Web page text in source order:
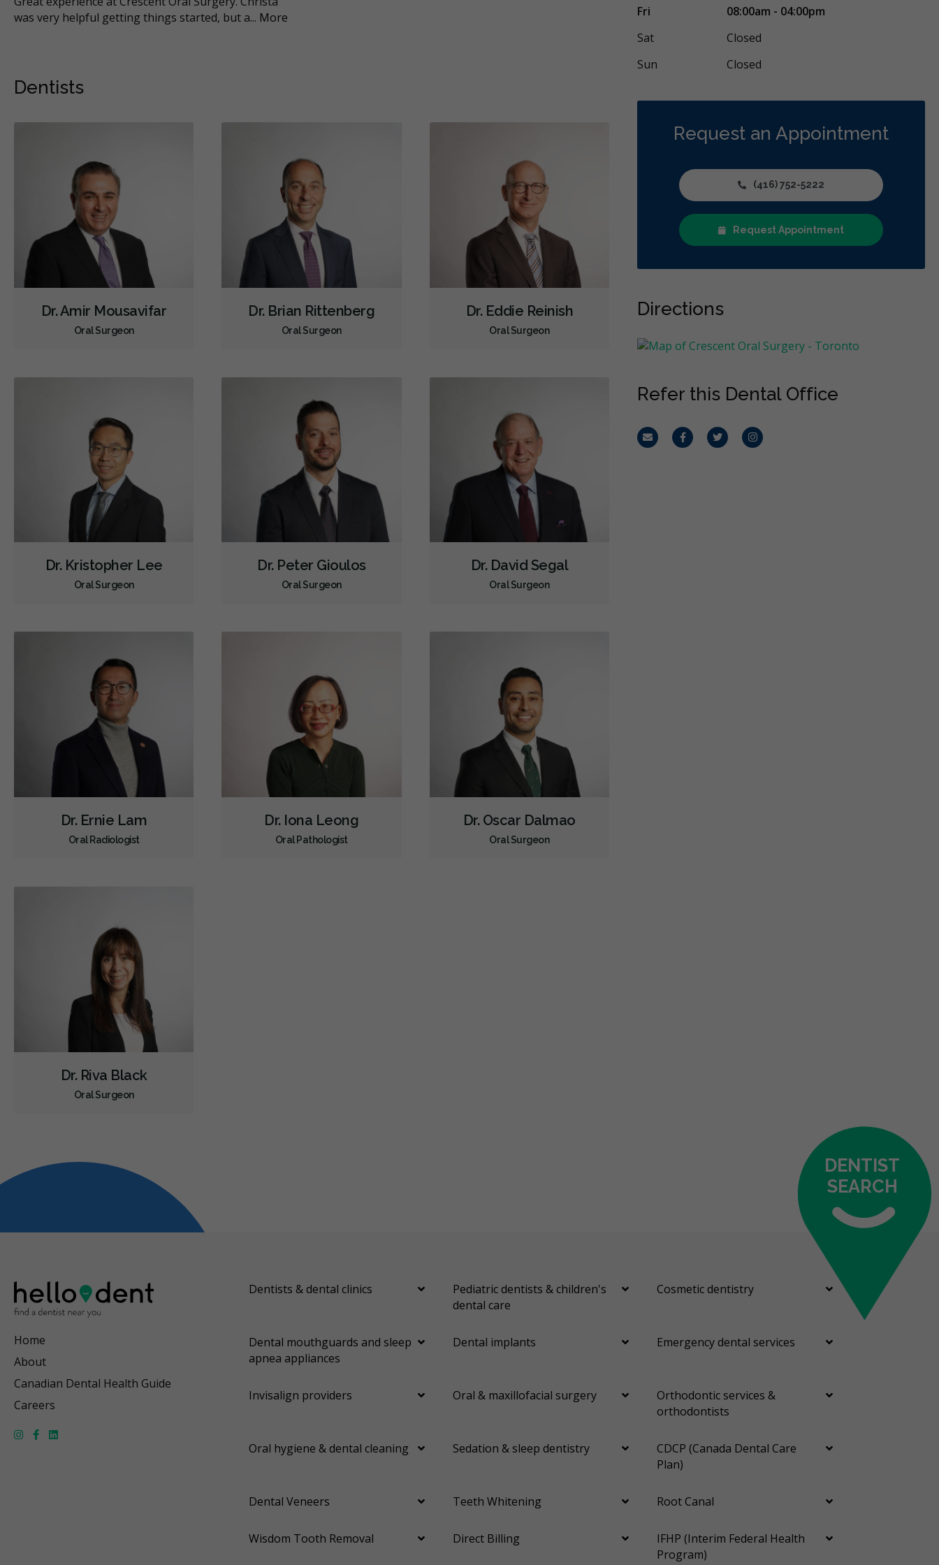
was very helpful getting things started, but a... More
chronic pain for many years related to my narrow
Endodontic Surgery
Oral Surgery
Dentists
Dr. Amir Mousavifar
Oral Surgeon
Dr. Brian Rittenberg
Oral Surgeon
Dr. Eddie Reinish
Oral Surgeon
Dr. Kristopher Lee
Oral Surgeon
Dr. Peter Gioulos
Oral Surgeon
Dr. David Segal
Oral Surgeon
Dr. Ernie Lam
Oral Radiologist
Dr. Iona Leong
Oral Pathologist
Dr. Oscar Dalmao
Oral Surgeon
Dr. Riva Black
Oral Surgeon
Fri
08:00am - 04:00pm
Sat
Closed
Sun
Closed
Request an Appointment
(416) 752-5222
Request Appointment
Directions
Refer this Dental Office
Email FacebookTwitterInstagram
DENTIST
SEARCH
Home
About
Canadian Dental Health Guide
Careers
Dentists & dental clinics
Pediatric dentists & children's
dental care
Cosmetic dentistry
Dental mouthguards and sleep
apnea appliances
Dental implants Emergency dental services
Invisalign providers Oral & maxillofacial surgery
Orthodontic services &
orthodontists
Oral hygiene & dental cleaning Sedation & sleep dentistry
CDCP (Canada Dental Care
Plan)
Dental Veneers Teeth Whitening Root Canal
Wisdom Tooth Removal Direct Billing
IFHP (Interim Federal Health
Program)